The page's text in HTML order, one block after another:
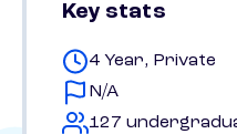
Key stats
4 Year, Private
N/A
127